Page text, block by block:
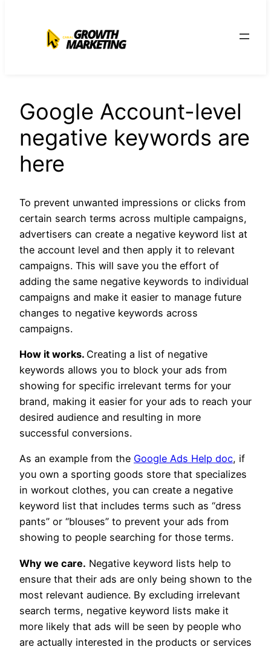
conteúdo
Google Account-level
negative keywords are
here
To prevent unwanted impressions or clicks from
certain search terms across multiple campaigns,
advertisers can create a negative keyword list at
the account level and then apply it to relevant
campaigns. This will save you the effort of
adding the same negative keywords to individual
campaigns and make it easier to manage future
changes to negative keywords across
campaigns.
How it works. Creating a list of negative
keywords allows you to block your ads from
showing for specific irrelevant terms for your
brand, making it easier for your ads to reach your
desired audience and resulting in more
successful conversions.
As an example from the Google Ads Help doc, if
you own a sporting goods store that specializes
in workout clothes, you can create a negative
keyword list that includes terms such as “dress
pants” or “blouses” to prevent your ads from
showing to people searching for those terms.
Why we care. Negative keyword lists help to
ensure that their ads are only being shown to the
most relevant audience. By excluding irrelevant
search terms, negative keyword lists make it
more likely that ads will be seen by people who
are actually interested in the products or services